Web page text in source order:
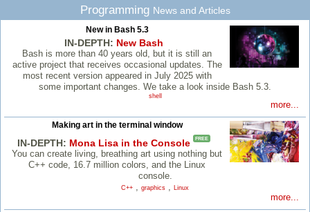
Programming News and Articles
New in Bash 5.3
IN-DEPTH: New Bash
Bash is more than 40 years old, but it is still an
active project that receives occasional updates. The
most recent version appeared in July 2025 with
some important changes. We take a look inside Bash 5.3.
shell
more...
Making art in the terminal window
IN-DEPTH: Mona Lisa in the Console FREE
You can create living, breathing art using nothing but
C++ code, 16.7 million colors, and the Linux
console.
C++ , graphics , Linux
more...